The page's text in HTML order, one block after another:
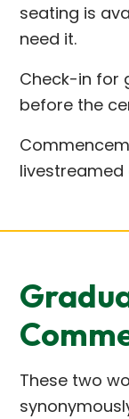
seating is
need it.
Check-in for
before the
livestreamed
These two